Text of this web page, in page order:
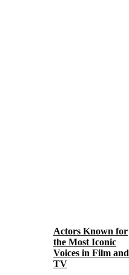
Actors Known for
the Most Iconic
Voices in Film and
TV